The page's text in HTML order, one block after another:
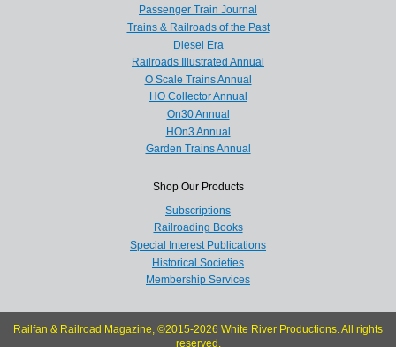
Passenger Train Journal
Trains & Railroads of the Past
Diesel Era
Railroads Illustrated Annual
O Scale Trains Annual
HO Collector Annual
On30 Annual
HOn3 Annual
Garden Trains Annual
Shop Our Products
Subscriptions
Railroading Books
Special Interest Publications
Historical Societies
Membership Services
Railfan & Railroad Magazine, ©2015-2026 White River Productions. All rights
reserved.